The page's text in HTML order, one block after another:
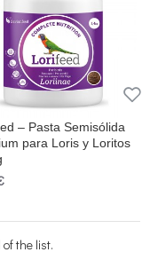
– Pasta Semisólida
para Loris y Loritos
the list.